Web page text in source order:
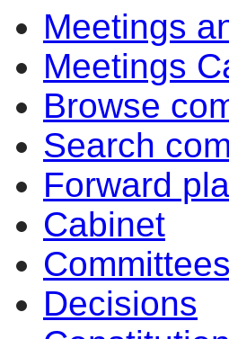
Meetings
Meetings
Browse
Search
Forward
Cabinet
Committees
Decisions